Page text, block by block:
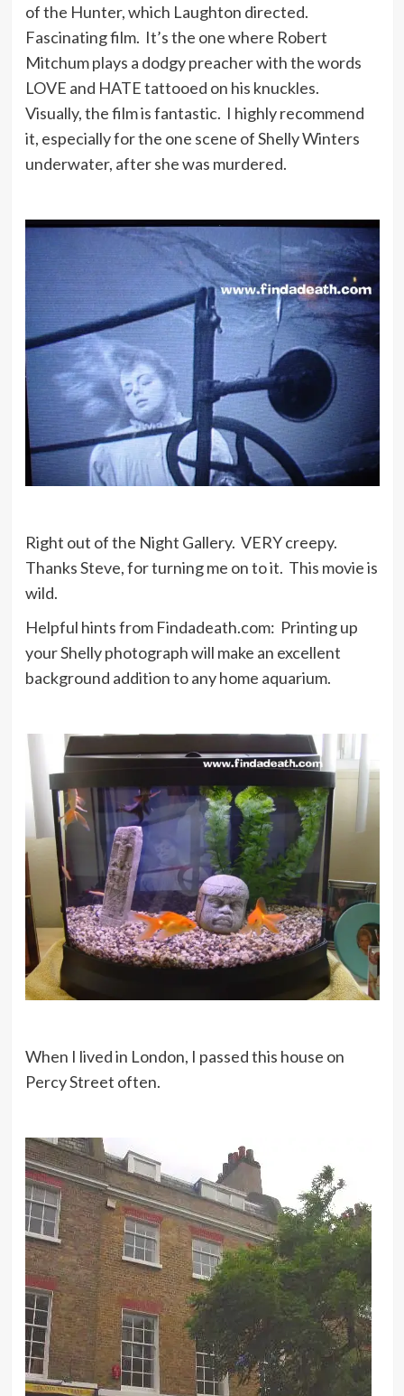
of the Hunter, which Laughton directed.
Fascinating film. It’s the one where Robert
Mitchum plays a dodgy preacher with the words
LOVE and HATE tattooed on his knuckles.
Visually, the film is fantastic. I highly recommend
it, especially for the one scene of Shelly Winters
underwater, after she was murdered.
Right out of the Night Gallery. VERY creepy.
Thanks Steve, for turning me on to it. This movie is
wild.
Helpful hints from Findadeath.com: Printing up
your Shelly photograph will make an excellent
background addition to any home aquarium.
When I lived in London, I passed this house on
Percy Street often.